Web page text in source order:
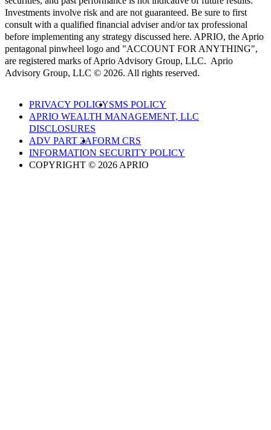
Investments involve risk and are not guaranteed. Be sure to first
consult with a qualified financial adviser and/or tax professional
before implementing any strategy discussed here. APRIO, the Aprio
pentagonal pinwheel logo and "ACCOUNT FOR ANYTHING",
are registered marks of Aprio Advisory Group, LLC. Aprio
Advisory Group, LLC © 2026. All rights reserved.
PRIVACY POLICYSMS POLICY
APRIO WEALTH MANAGEMENT, LLC
DISCLOSURES
ADV PART 2AFORM CRS
INFORMATION SECURITY POLICY
COPYRIGHT © 2026 APRIO